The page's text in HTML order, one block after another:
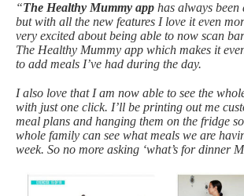
“The Healthy Mummy app has always been
but with all the new features I love it even
very excited about being able to now scan
The Healthy Mummy app which makes it
to add meals I’ve had during the day.
I also love that I am now able to see the
with just one click. I’ll be printing out me
meal plans and hanging them on the fridge
whole family can see what meals we are
week. So no more asking ‘what’s for dinner